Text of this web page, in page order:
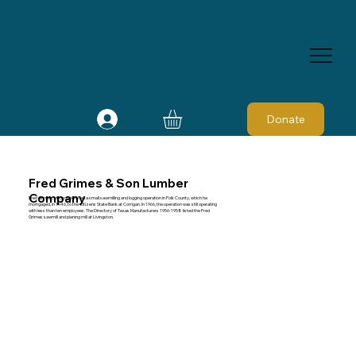
Donate
Fred Grimes & Son Lumber
Company
Fred Grimes, of Goodrich, had a small sawmilling and logging operation in Polk County, which he
mortgaged, in 1946, to the Citizens State Bank at Corrigan. In 1966, the operation was still operating
with less than ten employees. The Directory of Texas Manufacturers 1956-1958 listed the Fred
Grimes sawmill and planing mill at Livingston.